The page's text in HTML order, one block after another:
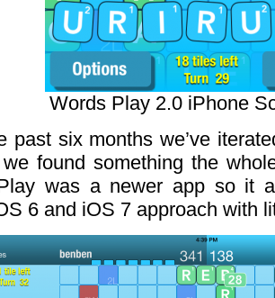
Words Play 2.0 iPhone
past six months we’ve
found something the
was a newer app so it
6 and iOS 7 approach with